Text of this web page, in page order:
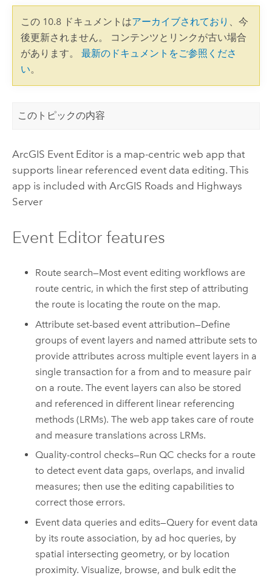
この 10.8 ドキュメントはアーカイブされており 、今
後更新されません。 コンテンツとリンクが古い場合
があります。 最新のドキュメントをご参照くださ
い。
このトピックの内容
ArcGIS Event Editoris a map-centric web app that
supports linear referenced event data editing. This
app is included with ArcGIS Roads and Highways
Server
Event Editorfeatures
Route search—Most event editing workflows are
route centric, in which the first step of attributing
the route is locating the route on the map.
Attribute set-based event attribution—Define
groups of event layers and named attribute sets to
provide attributes across multiple event layers in a
single transaction for a from and to measure pair
on a route. The event layers can also be stored
and referenced in different linear referencing
methods (LRMs). The web app takes care of route
and measure translations across LRMs.
Quality-control checks—Run QC checks for a route
to detect event data gaps, overlaps, and invalid
measures; then use the editing capabilities to
correct those errors.
Event data queries and edits—Query for event data
by its route association, by ad hoc queries, by
spatial intersecting geometry, or by location
proximity. Visualize, browse, and bulk edit the